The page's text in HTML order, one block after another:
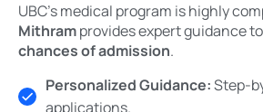
UBC’s medical program is highly
Mithramprovides expert guidance to
chances of admission.
Personalized Guidance:Step-
applications.